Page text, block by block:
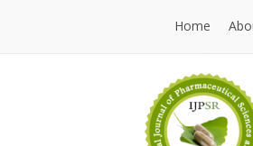
Home
Home